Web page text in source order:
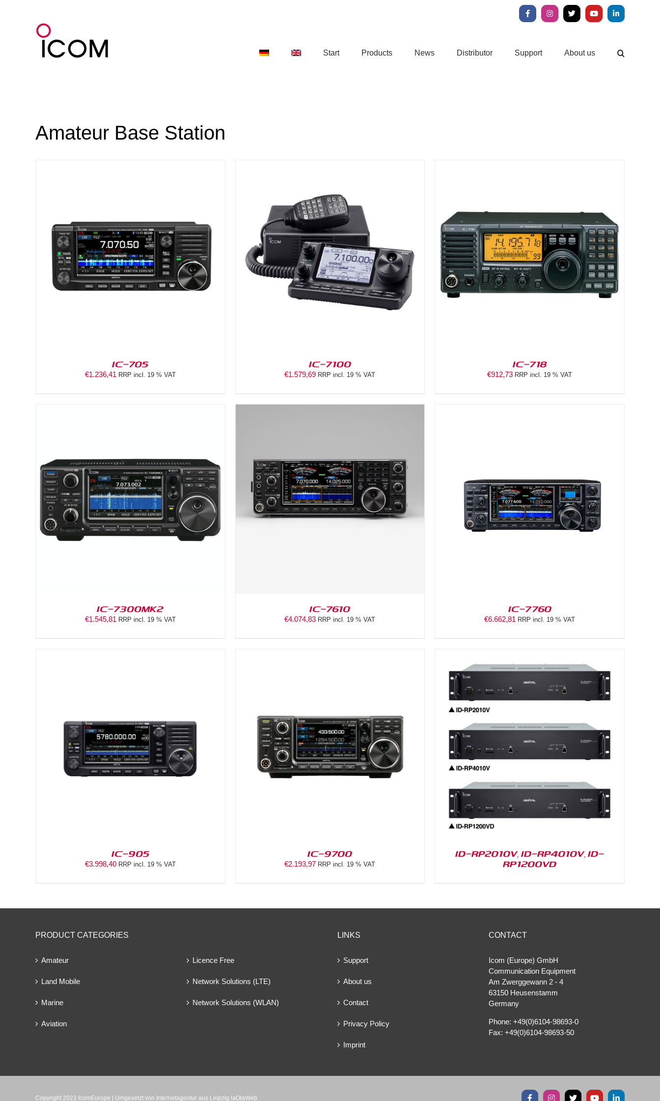
FacebookInstagram
X YouTubeLinkedIn
Start Products News Distributor Support About us
Amateur Base Station
IC-705
€1.236,41 RRP incl. 19 % VAT
DETAILS
IC-7100
€1.579,69 RRP incl. 19 % VAT
DETAILS
IC-718
€912,73 RRP incl. 19 % VAT
IC-7300MK2
€1.545,81 RRP incl. 19 % VAT
DETAILS
IC-7610
€4.074,83 RRP incl. 19 % VAT
DETAILS
IC-7760
€6.662,81 RRP incl. 19 % VAT
IC-905
€3.998,40 RRP incl. 19 % VAT
DETAILS
IC-9700
€2.193,97 RRP incl. 19 % VAT
DETAILS
ID-RP2010V, ID-RP4010V, ID-
RP1200VD
PRODUCT CATEGORIES
Amateur
Land Mobile
Marine
Aviation
Licence Free
Network Solutions (LTE)
Network Solutions (WLAN)
LINKS
Support
About us
Contact
Privacy Policy
Imprint
CONTACT
Icom (Europe) GmbH
Communication Equipment
Am Zwerggewann 2 ‐ 4
63150 Heusenstamm
Germany
Phone: +49(0)6104-98693-0
Fax: +49(0)6104-98693-50
Copyright 2023 IcomEurope | Umgesetzt von Internetagentur aus Leipzig laOlaWeb